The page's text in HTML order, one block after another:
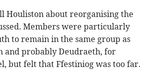
Houliston about reorganising the
Members were particularly
to remain in the same group as
and probably Deudraeth, for
but felt that Ffestiniog was too far.